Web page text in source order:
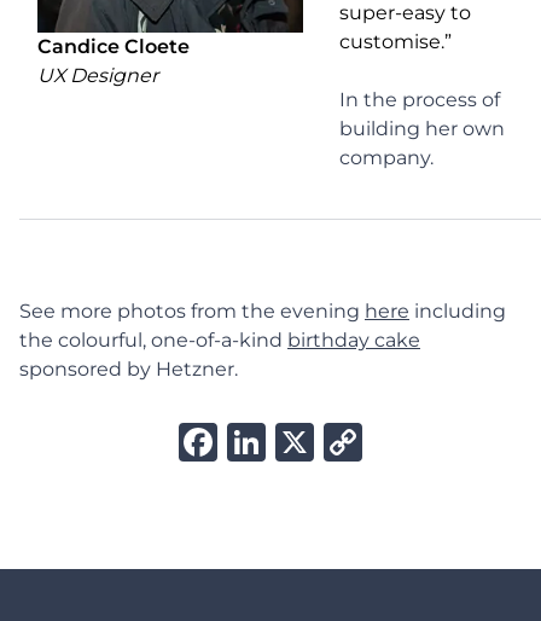
Candice Cloete
UX Designer
super-easy to
customise.”
In the process of
building her own
company.
See more photos from the evening here including
the colourful, one-of-a-kind birthday cake
sponsored by Hetzner.
Facebook
LinkedIn
X